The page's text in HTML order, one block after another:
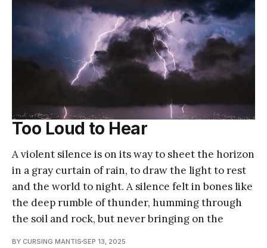
Too Loud to Hear
A violent silence is on its way to sheet the horizon
in a gray curtain of rain, to draw the light to rest
and the world to night. A silence felt in bones like
the deep rumble of thunder, humming through
the soil and rock, but never bringing on the
BY CURSING MANTIS SEP 13, 2025